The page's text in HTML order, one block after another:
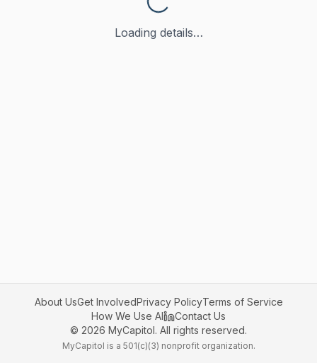
Loading details…
About UsGet InvolvedPrivacy PolicyTerms of Service
How We Use AI
Contact Us
© 2026 MyCapitol. All rights reserved.
MyCapitol is a 501(c)(3) nonprofit organization.